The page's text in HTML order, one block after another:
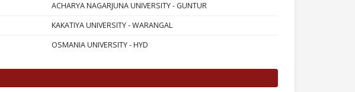
ACHARYA NAGARJUNA UNIVERSITY - GUNTUR
KAKATIYA UNIVERSITY - WARANGAL
OSMANIA UNIVERSITY - HYD